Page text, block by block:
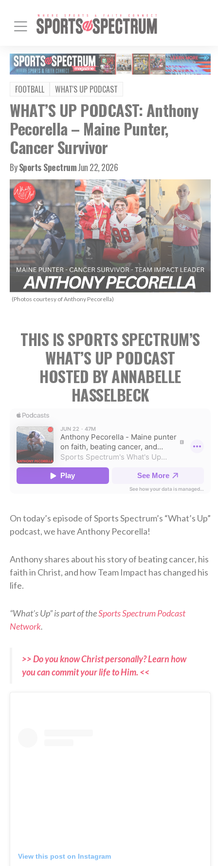
FOOTBALL WHAT'S UP PODCAST
WHAT’S UP PODCAST: Anthony
Pecorella – Maine Punter,
Cancer Survivor
BySports SpectrumJun 22, 2026
(Photos courtesy of Anthony Pecorella)
THIS IS SPORTS SPECTRUM’S
WHAT’S UP PODCAST
HOSTED BY ANNABELLE
HASSELBECK
On today’s episode of Sports Spectrum’s “What’s Up”
podcast, we have Anthony Pecorella!
Anthony shares about his story of beating cancer, his
faith in Christ, and how Team Impact has changed his
life.
“What’s Up” is part of theSports Spectrum Podcast
Network.
>> Do you know Christ personally? Learn how
you can commit your life to Him. <<
View this post on Instagram